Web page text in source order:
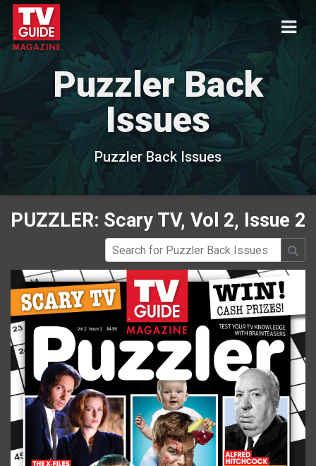
Puzzler Back
Issues
Puzzler Back Issues
PUZZLER: Scary TV, Vol 2, Issue 2